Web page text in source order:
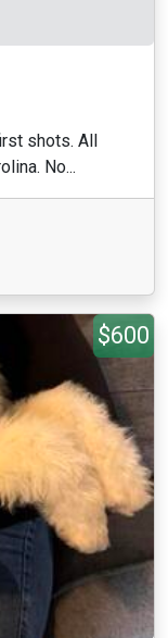
shots. All
No...
$600